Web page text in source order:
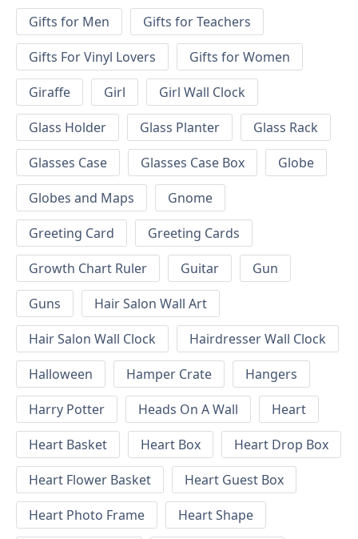
Gifts for Men
Gifts for Teachers
Gifts For Vinyl Lovers
Gifts for Women
Giraffe
Girl
Girl Wall Clock
Glass Holder
Glass Planter
Glass Rack
Glasses Case
Glasses Case Box
Globe
Globes and Maps
Gnome
Greeting Card
Greeting Cards
Growth Chart Ruler
Guitar
Gun
Guns
Hair Salon Wall Art
Hair Salon Wall Clock
Hairdresser Wall Clock
Halloween
Hamper Crate
Hangers
Harry Potter
Heads On A Wall
Heart
Heart Basket
Heart Box
Heart Drop Box
Heart Flower Basket
Heart Guest Box
Heart Photo Frame
Heart Shape